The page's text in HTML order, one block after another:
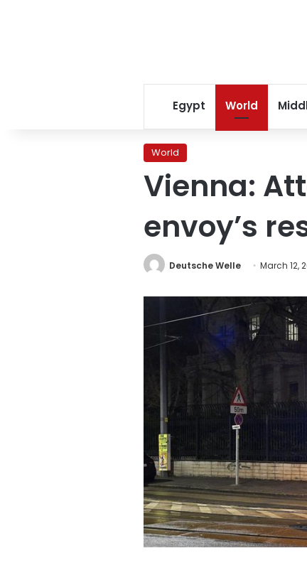
Egypt World
World
Vienna:
envoy’s
Deutsche Welle March 12,